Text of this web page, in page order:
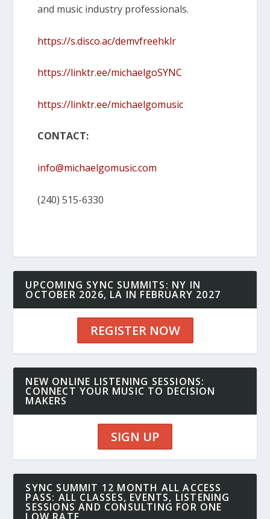
and music industry professionals.
https://s.disco.ac/demvfreehklr
https://linktr.ee/michaelgoSYNC
https://linktr.ee/michaelgomusic
CONTACT:
info@michaelgomusic.com
(240) 515-6330
UPCOMING SYNC SUMMITS: NY IN
OCTOBER 2026, LA IN FEBRUARY 2027
REGISTER NOW
NEW ONLINE LISTENING SESSIONS:
CONNECT YOUR MUSIC TO DECISION
MAKERS
SIGN UP
SYNC SUMMIT 12 MONTH ALL ACCESS
PASS: ALL CLASSES, EVENTS, LISTENING
SESSIONS AND CONSULTING FOR ONE
LOW RATE